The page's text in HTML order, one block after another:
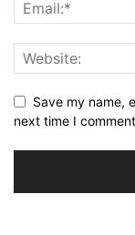
Save my name,
next time I